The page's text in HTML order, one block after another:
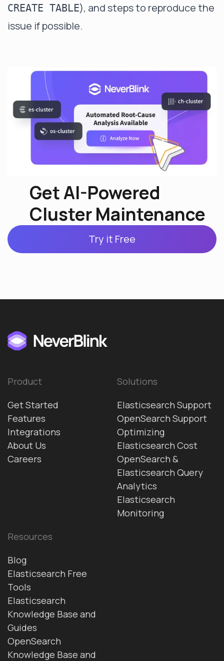
CREATE TABLE), and steps to reproduce the
issue if possible.
Get AI-Powered
Cluster Maintenance
Try it Free
Product
Get Started
Features
Integrations
About Us
Careers
Solutions
Elasticsearch Support
OpenSearch Support
Optimizing
Elasticsearch Cost
OpenSearch &
Elasticsearch Query
Analytics
Elasticsearch
Monitoring
Resources
Blog
Elasticsearch Free
Tools
Elasticsearch
Knowledge Base and
Guides
OpenSearch
Knowledge Base and